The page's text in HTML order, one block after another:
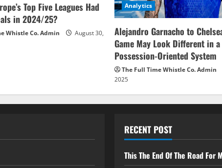
Top Five Leagues Had
in 2024/25?
Whistle Co. Admin
August 30,
Analytics
Alejandro Garnacho to
Game May Look Different in a
Possession-Oriented System
The Full Time Whistle Co. Admin
2025
RECENT POST
This The End Of The Road For